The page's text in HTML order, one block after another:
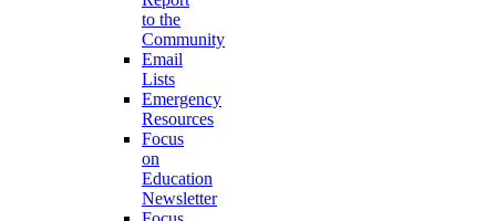
to the
Community
Email
Lists
Emergency
Resources
Focus
on
Education
Newsletter